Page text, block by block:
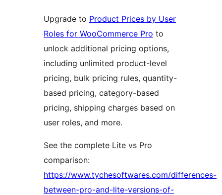
Upgrade to Product Prices by User
Roles for WooCommerce Pro to
unlock additional pricing options,
including unlimited product-level
pricing, bulk pricing rules, quantity-
based pricing, category-based
pricing, shipping charges based on
user roles, and more.
See the complete Lite vs Pro
comparison:
https://www.tychesoftwares.com/differences-
between-pro-and-lite-versions-of-